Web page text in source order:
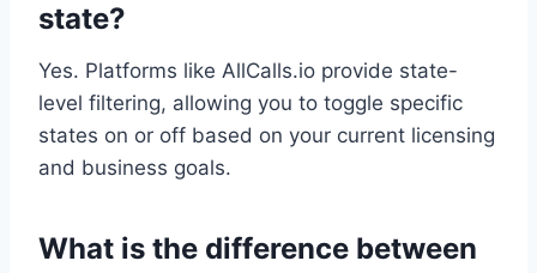
state?
Yes. Platforms like AllCalls.io provide state-
level filtering, allowing you to toggle specific
states on or off based on your current licensing
and business goals.
What is the difference between